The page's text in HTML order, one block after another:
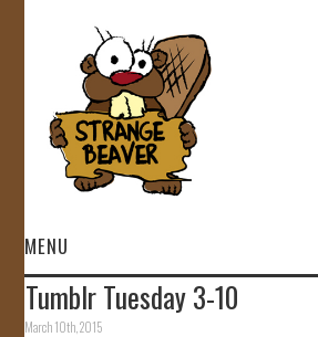
MENU
HOME
Tumblr Tuesday 3-10
March 10th, 2015